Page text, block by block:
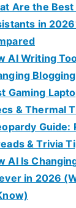
Are the Best
in
AI Writing
Gaming
& Thermal
Guide:
& Trivia
AI Is
in 2026